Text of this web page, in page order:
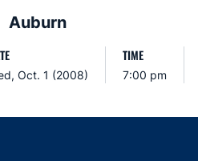
Auburn
Oct. 1 (2008)
TIME
7:00 pm